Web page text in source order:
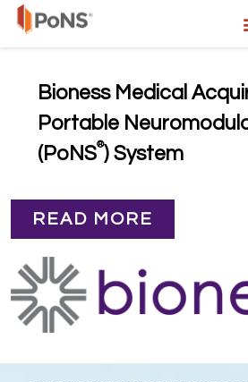
Bioness Medical
Portable
(PoNS®) System
READ MORE